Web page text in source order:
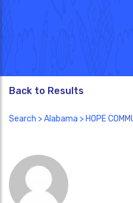
Back to Results
Search >Alabama > HOPE